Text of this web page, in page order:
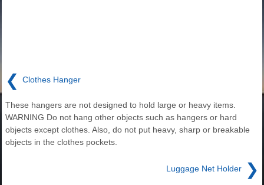
❮ Clothes Hanger
These hangers are not designed to hold large or heavy items.
WARNING Do not hang other objects such as hangers or hard
objects except clothes. Also, do not put heavy, sharp or breakable
objects in the clothes pockets.
Luggage Net Holder ❯